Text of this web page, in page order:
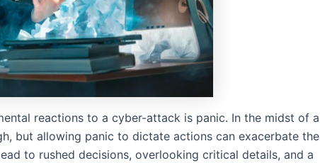
reactions to a cyber-attack is panic. In the midst of a
but allowing panic to dictate actions can exacerbate the
to rushed decisions, overlooking critical details, and a